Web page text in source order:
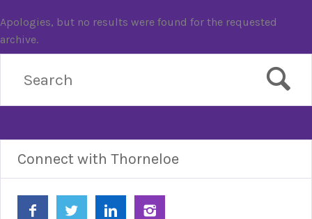
Apologies, but no results were found for the requested
archive.
Connect with Thorneloe